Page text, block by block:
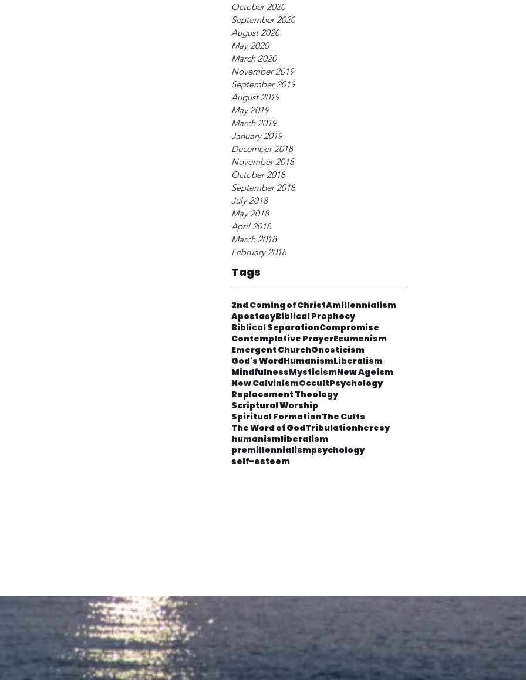
October 2020
September 2020
August 2020
May 2020
March 2020
November 2019
September 2019
August 2019
May 2019
March 2019
January 2019
December 2018
November 2018
October 2018
September 2018
July 2018
May 2018
April 2018
March 2018
February 2018
Tags
2nd Coming of ChristAmillennialism
ApostasyBiblical Prophecy
Biblical SeparationCompromise
Contemplative PrayerEcumenism
Emergent ChurchGnosticism
God's WordHumanismLiberalism
MindfulnessMysticismNew Ageism
New CalvinismOccultPsychology
Replacement Theology
Scriptural Worship
Spiritual FormationThe Cults
The Word of GodTribulationheresy
humanismliberalism
premillennialismpsychology
self-esteem